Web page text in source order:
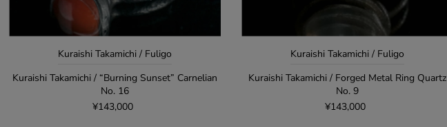
Kuraishi Takamichi / Fuligo
Kuraishi Takamichi / “Burning Sunset” Carnelian
No. 16
¥143,000
Kuraishi Takamichi / Fuligo
Kuraishi Takamichi / Forged Metal Ring Quartz
No. 9
¥143,000